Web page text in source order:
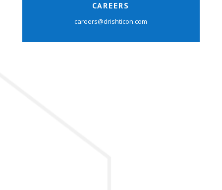
CAREERS
careers@drishticon.com